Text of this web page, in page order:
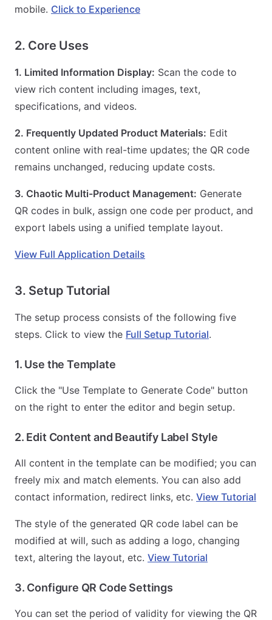
mobile. Click to Experience
2. Core Uses
1. Limited Information Display: Scan the code to
view rich content including images, text,
specifications, and videos.
2. Frequently Updated Product Materials: Edit
content online with real-time updates; the QR code
remains unchanged, reducing update costs.
3. Chaotic Multi-Product Management: Generate
QR codes in bulk, assign one code per product, and
export labels using a unified template layout.
View Full Application Details
3. Setup Tutorial
The setup process consists of the following five
steps. Click to view the Full Setup Tutorial.
1. Use the Template
Click the "Use Template to Generate Code" button
on the right to enter the editor and begin setup.
2. Edit Content and Beautify Label Style
All content in the template can be modified; you can
freely mix and match elements. You can also add
contact information, redirect links, etc. View Tutorial
The style of the generated QR code label can be
modified at will, such as adding a logo, changing
text, altering the layout, etc. View Tutorial
3. Configure QR Code Settings
You can set the period of validity for viewing the QR